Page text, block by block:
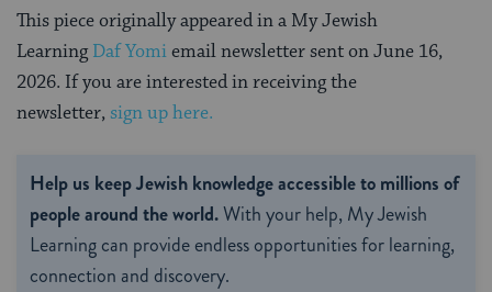
This piece originally appeared in a My Jewish
LearningDaf Yomiemail newsletter sent on June 16,
2026. If you are interested in receiving the
newsletter,sign up here.
Help us keep Jewish knowledge accessible to millions of
people around the world.With your help, My Jewish
Learning can provide endless opportunities for learning,
connection and discovery.